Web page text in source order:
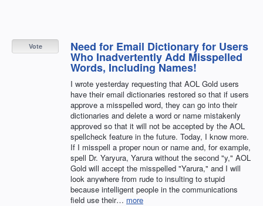
Need for Email Dictionary for Users
Who Inadvertently Add Misspelled
Words, Including Names!
I wrote yesterday requesting that AOL Gold users
have their email dictionaries restored so that if users
approve a misspelled word, they can go into their
dictionaries and delete a word or name mistakenly
approved so that it will not be accepted by the AOL
spellcheck feature in the future. Today, I know more.
If I misspell a proper noun or name and, for example,
spell Dr. Yaryura, Yarura without the second "y," AOL
Gold will accept the misspelled "Yarura," and I will
look anywhere from rude to insulting to stupid
because intelligent people in the communications
field use their… more
Vote